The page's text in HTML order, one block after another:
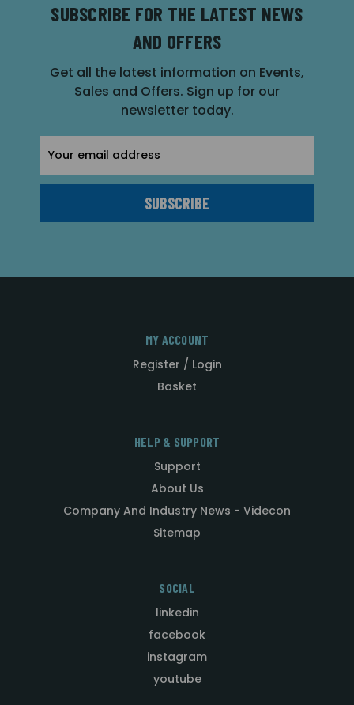
SUBSCRIBE FOR THE LATEST NEWS
AND OFFERS
Get all the latest information on Events,
Sales and Offers. Sign up for our
newsletter today.
Address
MY ACCOUNT
Register / Login
Basket
HELP & SUPPORT
Support
About Us
Company And Industry News - Videcon
Sitemap
SOCIAL
linkedin
facebook
instagram
youtube